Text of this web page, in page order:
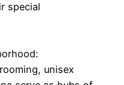
special
unisex